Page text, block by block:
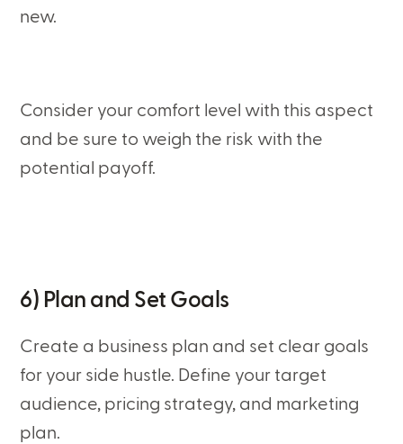
new.
Consider your comfort level with this aspect
and be sure to weigh the risk with the
potential payoff.
6) Plan and Set Goals
Create a business plan and set clear goals
for your side hustle. Define your target
audience, pricing strategy, and marketing
plan.